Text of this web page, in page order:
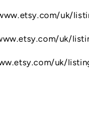
uk/
uk/
uk/